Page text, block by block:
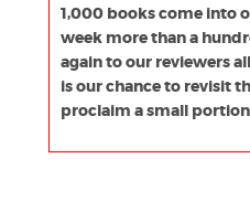
1,000 books come into
week more than a
again to our reviewers
is our chance to revisit
proclaim a small